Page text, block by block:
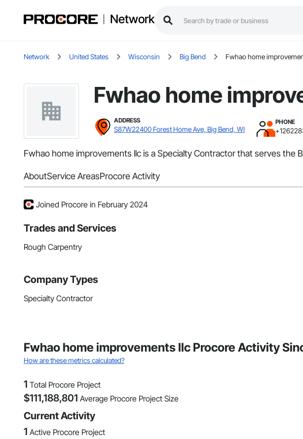
Network
Network United States Wisconsin Big Bend Fwhao home
Fwhao home
ADDRESS
S87W22400 Forest Home Ave, Big Bend, WI
PHONE
Fwhao home improvements llc is a Specialty Contractor that serves the
AboutService AreasProcore Activity
Joined Procore in February 2024
Trades and Services
Rough Carpentry
Company Types
Specialty Contractor
Fwhao home improvements llc Procore Activity
How are these metrics calculated?
1 Total Procore Project
$111,188,801 Average Procore Project Size
Current Activity
1 Active Procore Project